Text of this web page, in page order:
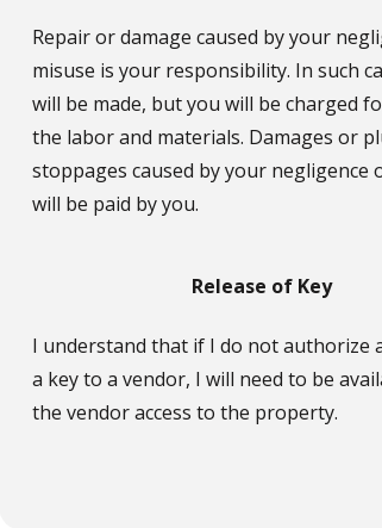
Repair or damage caused by your
misuse is your responsibility. In such
will be made, but you will be charged
the labor and materials. Damages or
stoppages caused by your negligence
will be paid by you.
Release of Key
I understand that if I do not authorize
a key to a vendor, I will need to be
the vendor access to the property.